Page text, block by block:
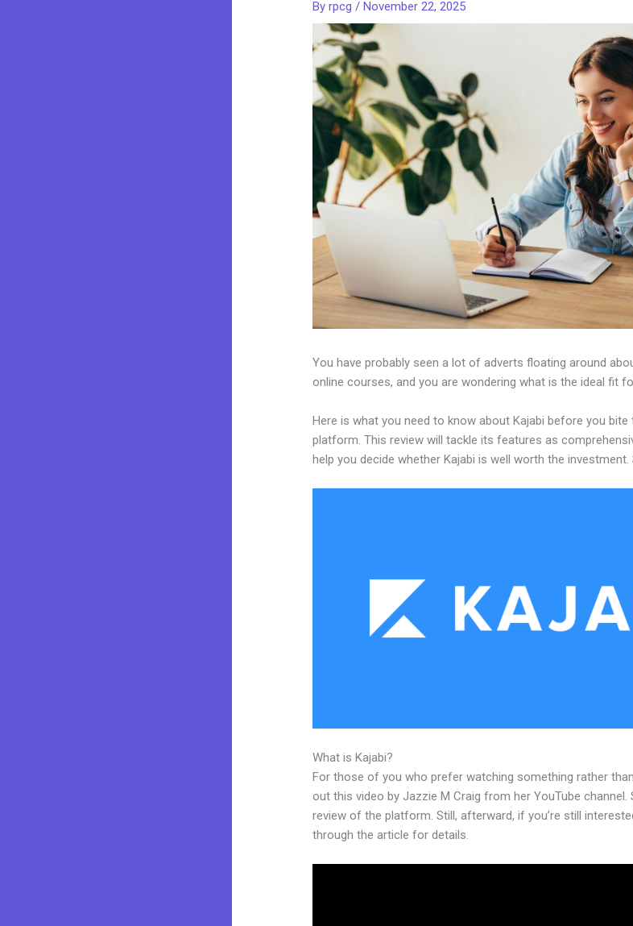
Byrpcg/November 22, 2025
You have probably seen a lot of adverts floating around
online courses, and you are wondering what is the ideal fit
Here is what you need to know about Kajabi before you
platform. This review will tackle its features as
help you decide whether Kajabi is well worth the investment.
What is Kajabi?
For those of you who prefer watching something rather
out this video by Jazzie M Craig from her YouTube
review of the platform. Still, afterward, if you’re still
through the article for details.